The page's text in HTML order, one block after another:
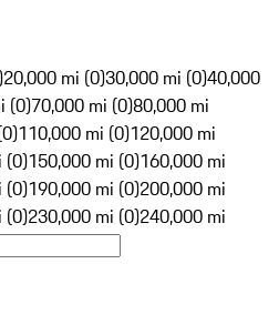
20,000 mi (0)30,000 mi (0)40,000
(0)70,000 mi (0)80,000 mi
110,000 mi (0)120,000 mi
(0)150,000 mi (0)160,000 mi
(0)190,000 mi (0)200,000 mi
(0)230,000 mi (0)240,000 mi